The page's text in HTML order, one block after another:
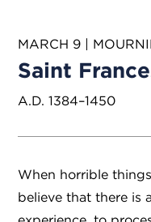
MARCH 9 |
Saint
A.D. 1384–1450
When horrible
believe that there is